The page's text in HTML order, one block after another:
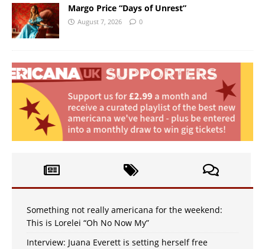
Margo Price “Days of Unrest”
August 7, 2026 0
Something not really americana for the weekend:
This is Lorelei “Oh No Now My”
Interview: Juana Everett is setting herself free